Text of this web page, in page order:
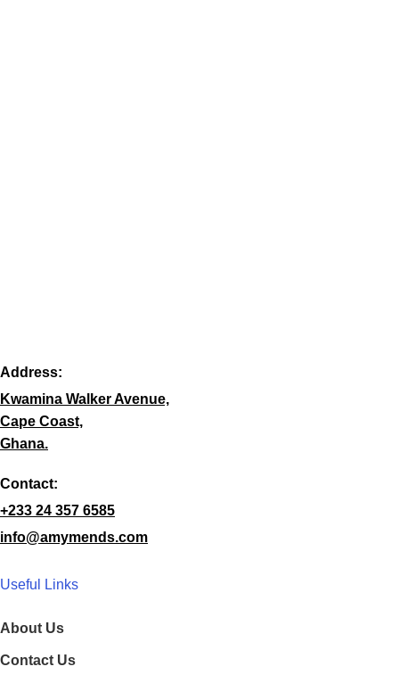
Address:
Kwamina Walker Avenue,
Cape Coast,
Ghana.
Contact:
+233 24 357 6585
info@amymends.com
Useful Links
About Us
Contact Us